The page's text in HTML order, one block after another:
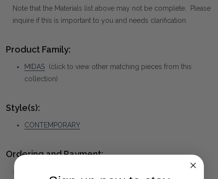
Note that the Materials list above may not be complete. Please
inquire if this is important to you and needs clarification.
Product Family:
MIDAS (click to view other matching pieces from this
collection)
Style(s):
CONTEMPORARY
Ordering and Payment:
✅ for Pre-Orders when paying